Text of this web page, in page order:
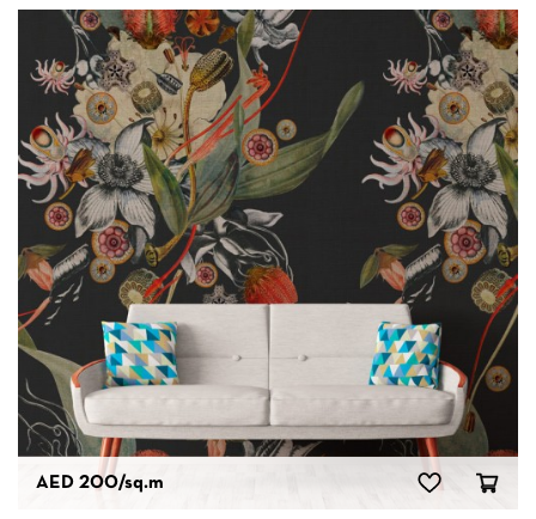
AED 200/sq.m